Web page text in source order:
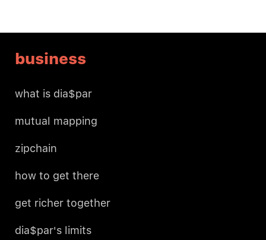
business
what is dia$par
mutual mapping
zipchain
how to get there
get richer together
dia$par's limits